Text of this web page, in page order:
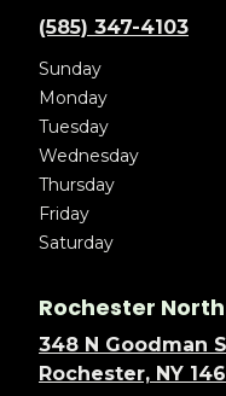
(585) 347-4103
Sunday
Monday
Tuesday
Wednesday
Thursday
Friday
Saturday
Rochester
348 N Goodman
Rochester, NY